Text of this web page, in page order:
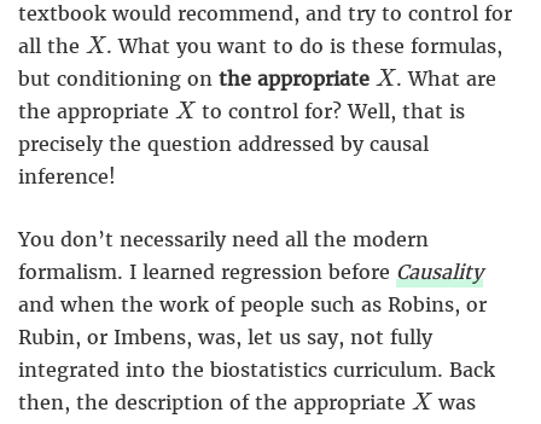
textbook would recommend, and try to control for
all the X
X . What you want to do is these formulas,
but conditioning on the appropriate X
X . What are
the appropriate X
X to control for? Well, that is
precisely the question addressed by causal
inference!
You don’t necessarily need all the modern
formalism. I learned regression before Causality
and when the work of people such as Robins, or
Rubin, or Imbens, was, let us say, not fully
integrated into the biostatistics curriculum. Back
then, the description of the appropriate X
X was